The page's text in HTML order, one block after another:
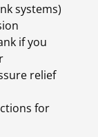
systems)
if you
relief
for